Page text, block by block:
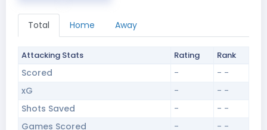
Total Home Away
Attacking Stats Rating Rank
Scored -
- -
xG
-
- -
Shots Saved
-
- -
Games Scored
-
- -